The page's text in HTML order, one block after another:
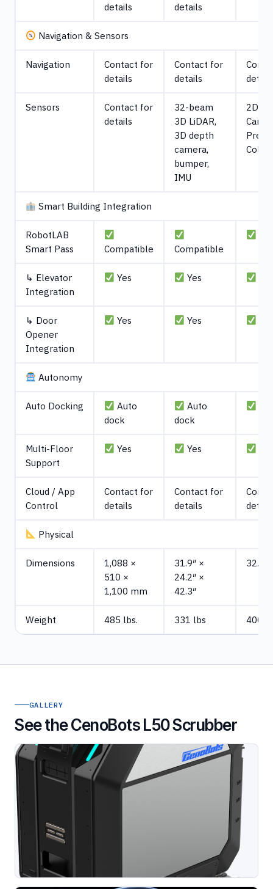
details
details
Navigation & Sensors
Navigation
Contact for
details
Contact for
details
Sensors
Contact for
details
32-beam
3D LiDAR,
3D depth
camera,
bumper,
IMU
2D
Smart Building Integration
RobotLAB
Smart Pass
Compatible Compatible
↳ Elevator
Integration
Yes Yes
↳ Door
Opener
Integration
Yes Yes
Autonomy
Auto Docking
Auto
dock
Auto
dock
Multi-Floor
Support
Yes Yes
Cloud / App
Control
Contact for
details
Contact for
details
Physical
Dimensions
1,088 ×
510 ×
1,100 mm
31.9″ ×
24.2″ ×
42.3″
Weight 485 lbs. 331 lbs
GALLERY
See the CenoBots L50 Scrubber